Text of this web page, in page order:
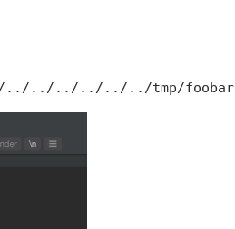
../../../../../../tmp/foobar